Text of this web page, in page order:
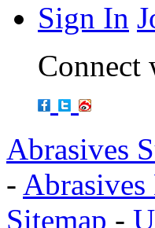
Sign In
Connect
Abrasives
-
Sitemap -